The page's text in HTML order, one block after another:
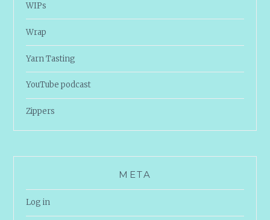
WIPs
Wrap
Yarn Tasting
YouTube podcast
Zippers
META
Log in